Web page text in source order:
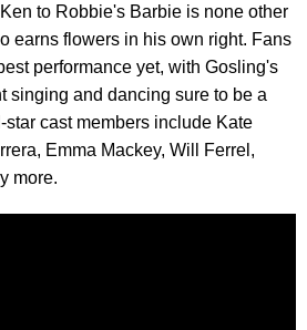
to Robbie's Barbie is none other
earns flowers in his own right. Fans
performance yet, with Gosling's
singing and dancing sure to be a
star cast members include Kate
Emma Mackey, Will Ferrel,
more.